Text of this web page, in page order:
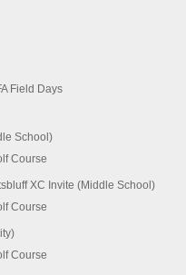
Field Days
School)
Course
XC Invite (Middle School)
Course
Course